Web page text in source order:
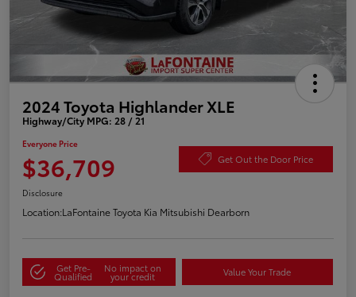
2024 Toyota Highlander XLE
Highway/City MPG: 28 / 21
Everyone Price
$36,709 Get Out the Door Price
Disclosure
Location:LaFontaine Toyota Kia Mitsubishi Dearborn
Get Pre-
Qualified
No impact on
your credit Value Your Trade